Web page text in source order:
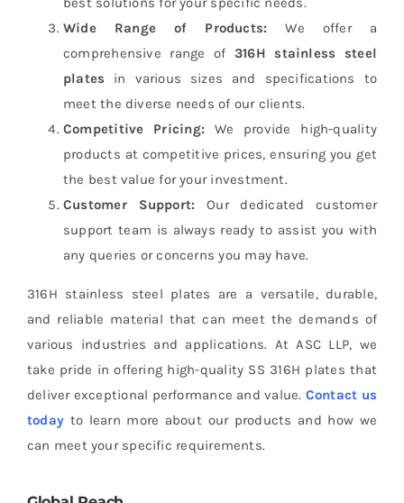
Wide Range of Products: We offer a
comprehensive range of 316H stainless steel
plates in various sizes and specifications to
meet the diverse needs of our clients.
Competitive Pricing: We provide high-quality
products at competitive prices, ensuring you get
the best value for your investment.
Customer Support: Our dedicated customer
support team is always ready to assist you with
any queries or concerns you may have.
316H stainless steel plates are a versatile, durable,
and reliable material that can meet the demands of
various industries and applications. At ASC LLP, we
take pride in offering high-quality SS 316H plates that
deliver exceptional performance and value. Contact us
today to learn more about our products and how we
can meet your specific requirements.